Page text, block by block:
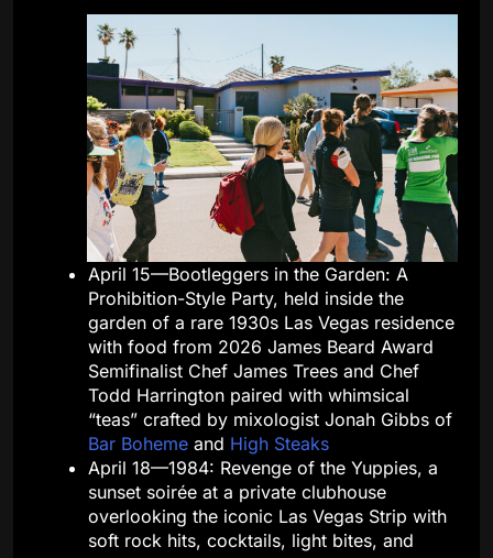
April 15—Bootleggers in the Garden: A
Prohibition-Style Party, held inside the
garden of a rare 1930s Las Vegas residence
with food from 2026 James Beard Award
Semifinalist Chef James Trees and Chef
Todd Harrington paired with whimsical
“teas” crafted by mixologist Jonah Gibbs of
Bar Boheme and High Steaks
April 18—1984: Revenge of the Yuppies, a
sunset soirée at a private clubhouse
overlooking the iconic Las Vegas Strip with
soft rock hits, cocktails, light bites, and